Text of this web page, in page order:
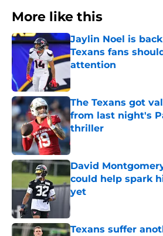
More like this
Jaylin Noel is
Texans fans
attention
Published by on Invalid
The Texans got
from last night's
thriller
Published by on Invalid
David
could help spark
yet
Published by on Invalid
Texans suffer